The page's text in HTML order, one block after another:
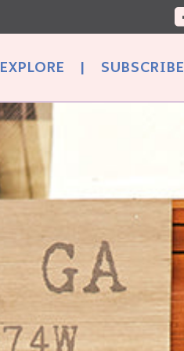
EXPLORE | SUBSCRIBE